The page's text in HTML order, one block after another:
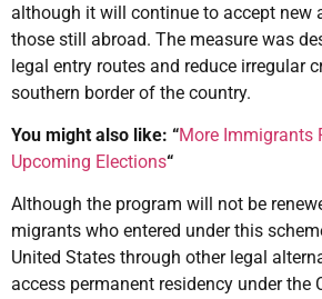
although it will continue to accept new
those still abroad. The measure was
legal entry routes and reduce irregular
southern border of the country.
You might also like: “More Immigrants
Upcoming Elections“
Although the program will not be
migrants who entered under this
United States through other legal
access permanent residency under the